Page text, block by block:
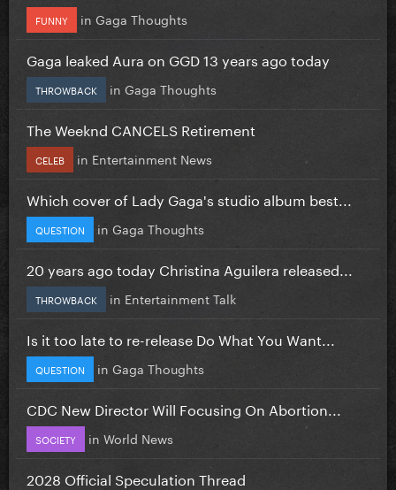
FUNNY in Gaga Thoughts
Gaga leaked Aura on GGD 13 years ago today
THROWBACK in Gaga Thoughts
The Weeknd CANCELS Retirement
CELEB in Entertainment News
Which cover of Lady Gaga's studio album best...
QUESTION in Gaga Thoughts
20 years ago today Christina Aguilera released...
THROWBACK in Entertainment Talk
Is it too late to re-release Do What You Want...
QUESTION in Gaga Thoughts
CDC New Director Will Focusing On Abortion...
SOCIETY in World News
2028 Official Speculation Thread